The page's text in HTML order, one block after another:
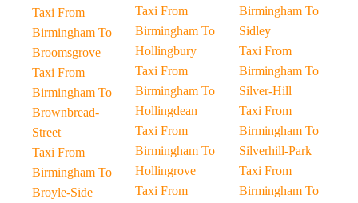
Taxi From
Birmingham To
Broomsgrove
Taxi From
Birmingham To
Brownbread-
Street
Taxi From
Birmingham To
Broyle-Side
Taxi From
Birmingham To
Hollingbury
Taxi From
Birmingham To
Hollingdean
Taxi From
Birmingham To
Hollingrove
Taxi From
Birmingham To
Sidley
Taxi From
Birmingham To
Silver-Hill
Taxi From
Birmingham To
Silverhill-Park
Taxi From
Birmingham To